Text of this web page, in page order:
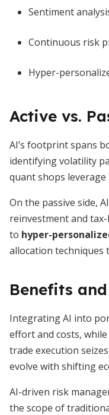
Sentiment
Continuous risk
Hyper-
Active vs.
AI’s footprint spans
identifying volatility
quant shops
On the passive side,
reinvestment and
to hyper-
allocation techniques
Benefits
Integrating AI into
effort and costs,
trade execution
evolve with shifting
AI-driven risk
the scope of